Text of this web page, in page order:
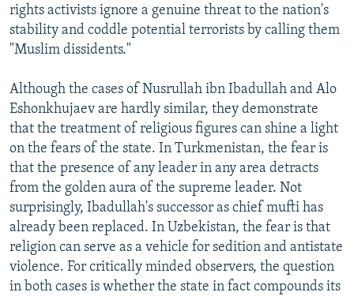
rights activists ignore a genuine threat to the nation's
stability and coddle potential terrorists by calling them
"Muslim dissidents."
Although the cases of Nusrullah ibn Ibadullah and Alo
Eshonkhujaev are hardly similar, they demonstrate
that the treatment of religious figures can shine a light
on the fears of the state. In Turkmenistan, the fear is
that the presence of any leader in any area detracts
from the golden aura of the supreme leader. Not
surprisingly, Ibadullah's successor as chief mufti has
already been replaced. In Uzbekistan, the fear is that
religion can serve as a vehicle for sedition and antistate
violence. For critically minded observers, the question
in both cases is whether the state in fact compounds its